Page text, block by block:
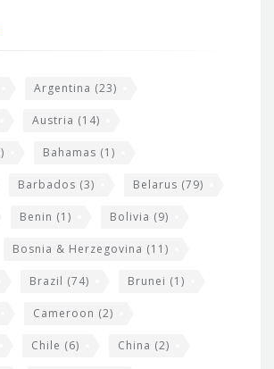
Argentina (23)
Austria (14)
Bahamas (1)
Barbados (3) Belarus (79)
Benin (1) Bolivia (9)
Bosnia & Herzegovina (11)
Brazil (74) Brunei (1)
Cameroon (2)
Chile (6) China (2)